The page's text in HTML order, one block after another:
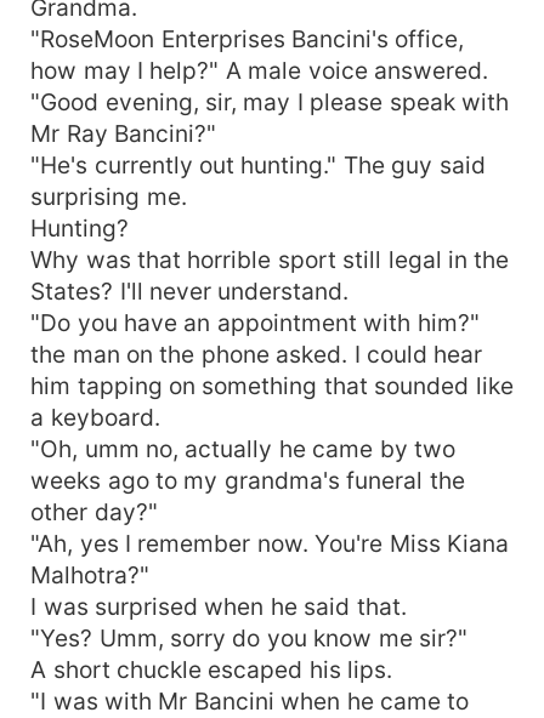
Grandma.
"RoseMoon Enterprises Bancini's office,
how may I help?" A male voice answered.
"Good evening, sir, may I please speak with
Mr Ray Bancini?"
"He's currently out hunting." The guy said
surprising me.
Hunting?
Why was that horrible sport still legal in the
States? I'll never understand.
"Do you have an appointment with him?"
the man on the phone asked. I could hear
him tapping on something that sounded like
a keyboard.
"Oh, umm no, actually he came by two
weeks ago to my grandma's funeral the
other day?"
"Ah, yes I remember now. You're Miss Kiana
Malhotra?"
I was surprised when he said that.
"Yes? Umm, sorry do you know me sir?"
A short chuckle escaped his lips.
"I was with Mr Bancini when he came to